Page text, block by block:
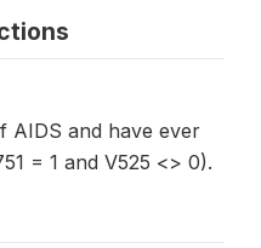
AIDS and have ever
= 1 and V525 <> 0).